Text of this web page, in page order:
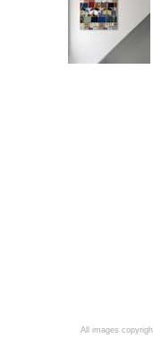
All images